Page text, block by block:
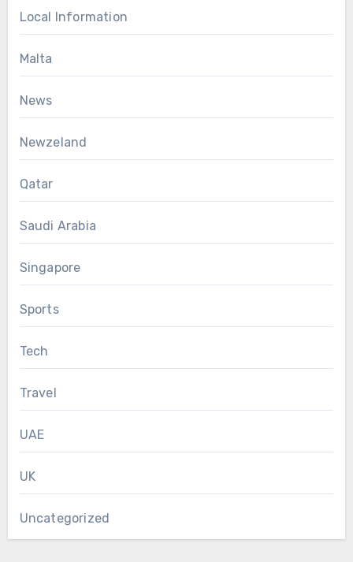
Local Information
Malta
News
Newzeland
Qatar
Saudi Arabia
Singapore
Sports
Tech
Travel
UAE
UK
Uncategorized